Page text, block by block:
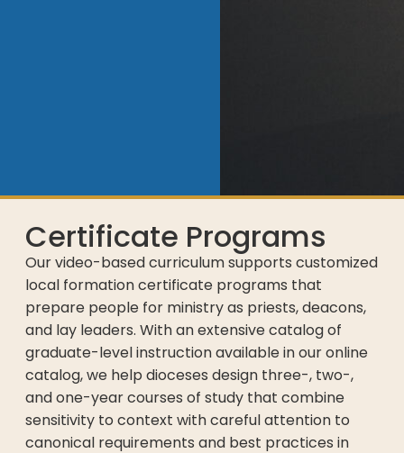
Certificate Programs
Our video-based curriculum supports customized
local formation certificate programs that
prepare people for ministry as priests, deacons,
and lay leaders. With an extensive catalog of
graduate-level instruction available in our online
catalog, we help dioceses design three-, two-,
and one-year courses of study that combine
sensitivity to context with careful attention to
canonical requirements and best practices in